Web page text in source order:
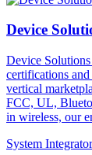
Device
Device
certifications
vertical
FCC, UL,
in wireless, our
System